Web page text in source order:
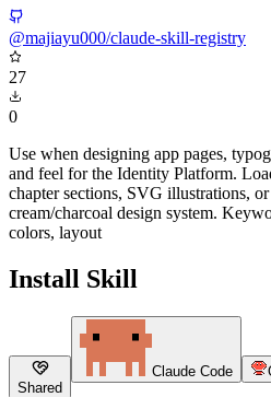
@majiayu000/claude-skill-registry
27
0
Use when designing app pages,
and feel for the Identity Platform.
chapter sections, SVG illustrations,
cream/charcoal design system.
colors, layout
Install Skill
Shared
Claude Code